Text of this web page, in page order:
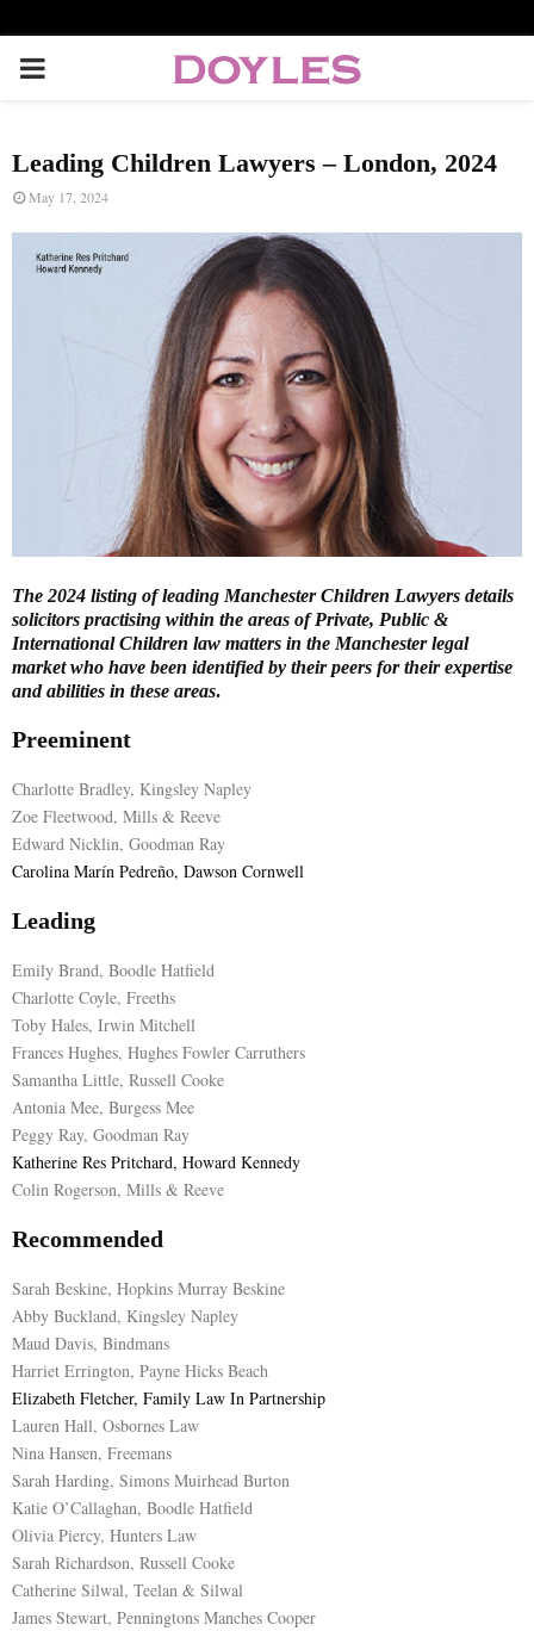
P
I
M
E
N
Leading Children Lawyers – London, 2024
May 17, 2024
The 2024 listing of leading Manchester Children Lawyers details
solicitors practising within the areas of Private, Public &
International Children law matters in the Manchester legal
market who have been identified by their peers for their expertise
and abilities in these areas.
Preeminent
Charlotte Bradley, Kingsley Napley
Zoe Fleetwood, Mills & Reeve
Edward Nicklin, Goodman Ray
Carolina Marín Pedreño, Dawson Cornwell
Leading
Emily Brand, Boodle Hatfield
Charlotte Coyle, Freeths
Toby Hales, Irwin Mitchell
Frances Hughes, Hughes Fowler Carruthers
Samantha Little, Russell Cooke
Antonia Mee, Burgess Mee
Peggy Ray, Goodman Ray
Katherine Res Pritchard, Howard Kennedy
Colin Rogerson, Mills & Reeve
Recommended
Sarah Beskine, Hopkins Murray Beskine
Abby Buckland, Kingsley Napley
Maud Davis, Bindmans
Harriet Errington, Payne Hicks Beach
Elizabeth Fletcher, Family Law In Partnership
Lauren Hall, Osbornes Law
Nina Hansen, Freemans
Sarah Harding, Simons Muirhead Burton
Katie O’Callaghan, Boodle Hatfield
Olivia Piercy, Hunters Law
Sarah Richardson, Russell Cooke
Catherine Silwal, Teelan & Silwal
James Stewart, Penningtons Manches Cooper